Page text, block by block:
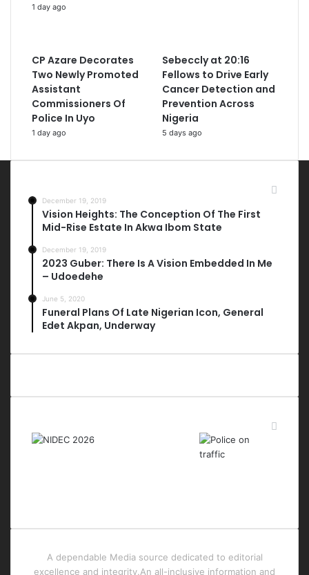
1 day ago
CP Azare Decorates
Two Newly Promoted
Assistant
Commissioners Of
Police In Uyo
1 day ago
Sebeccly at 20:16
Fellows to Drive Early
Cancer Detection and
Prevention Across
Nigeria
5 days ago
December 19, 2019
Vision Heights: The Conception Of The First
Mid-Rise Estate In Akwa Ibom State
December 19, 2019
2023 Guber: There Is A Vision Embedded In Me
– Udoedehe
June 5, 2020
Funeral Plans Of Late Nigerian Icon, General
Edet Akpan, Underway
A dependable Media source dedicated to editorial
excellence and integrity.An all-inclusive information and